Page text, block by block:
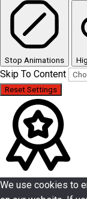
Stop Animations
Skip To Content
Reset Settings
We use cookies to